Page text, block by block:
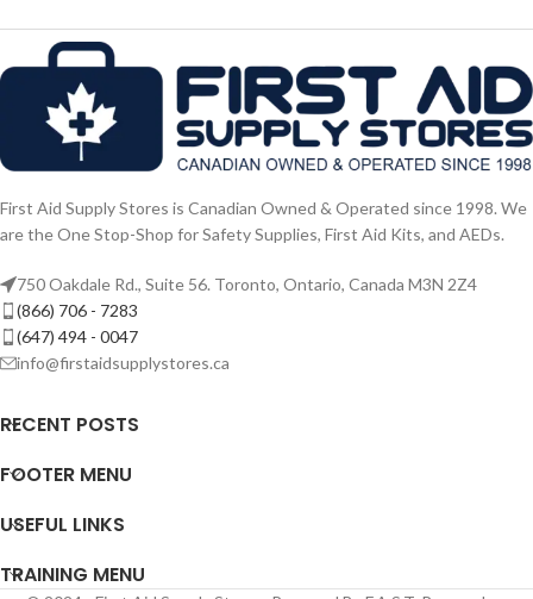
First Aid Supply Stores is Canadian Owned & Operated since 1998. We
are the One Stop-Shop for Safety Supplies, First Aid Kits, and AEDs.
750 Oakdale Rd., Suite 56. Toronto, Ontario, Canada M3N 2Z4
(866) 706 - 7283
(647) 494 - 0047
info@firstaidsupplystores.ca
RECENT POSTS
FOOTER MENU
USEFUL LINKS
TRAINING MENU